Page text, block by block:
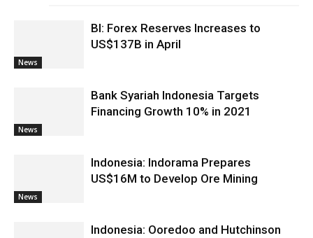
News
BI: Forex Reserves Increases to
US$137B in April
News
Bank Syariah Indonesia Targets
Financing Growth 10% in 2021
News
Indonesia: Indorama Prepares
US$16M to Develop Ore Mining
Indonesia: Ooredoo and Hutchinson